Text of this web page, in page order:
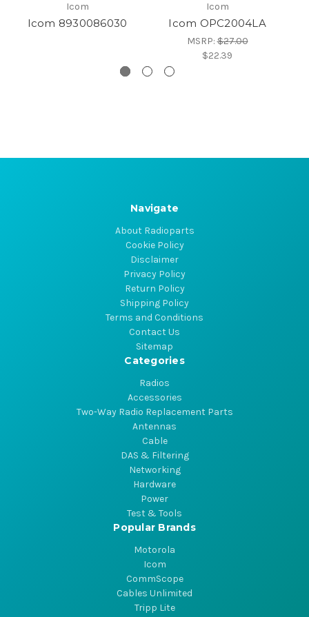
Icom
Icom 8930086030
Icom
Icom OPC2004LA
MSRP:$27.00
$22.39
Navigate
About Radioparts
Cookie Policy
Disclaimer
Privacy Policy
Return Policy
Shipping Policy
Terms and Conditions
Contact Us
Sitemap
Categories
Radios
Accessories
Two-Way Radio Replacement Parts
Antennas
Cable
DAS & Filtering
Networking
Hardware
Power
Test & Tools
Popular Brands
Motorola
Icom
CommScope
Cables Unlimited
Tripp Lite